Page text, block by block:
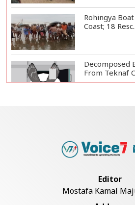
Rohingya
Coast; 18
Decomposed
From Teknaf
Bangladesh
Editor
Mostafa Kamal